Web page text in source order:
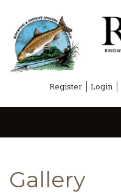
Register Login
Gallery